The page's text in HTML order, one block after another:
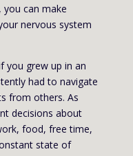
can make
nervous system
you grew up in an
had to navigate
from others. As
decisions about
food, free time,
state of